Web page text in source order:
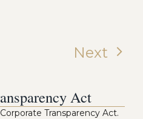
Next
Act
Transparency Act.